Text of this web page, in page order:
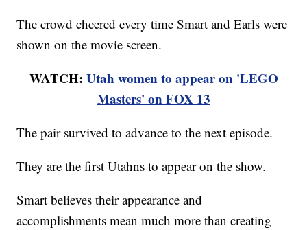
The crowd cheered every time Smart and Earls were
shown on the movie screen.
WATCH: Utah women to appear on 'LEGO
Masters' on FOX 13
The pair survived to advance to the next episode.
They are the first Utahns to appear on the show.
Smart believes their appearance and
accomplishments mean much more than creating